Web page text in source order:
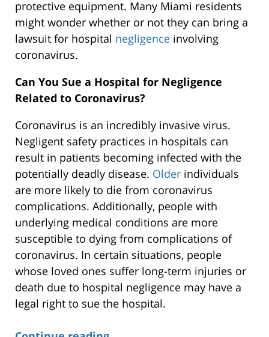
protective equipment. Many Miami residents
might wonder whether or not they can bring a
lawsuit for hospital negligence involving
coronavirus.
Can You Sue a Hospital for Negligence
Related to Coronavirus?
Coronavirus is an incredibly invasive virus.
Negligent safety practices in hospitals can
result in patients becoming infected with the
potentially deadly disease. Older individuals
are more likely to die from coronavirus
complications. Additionally, people with
underlying medical conditions are more
susceptible to dying from complications of
coronavirus. In certain situations, people
whose loved ones suffer long-term injuries or
death due to hospital negligence may have a
legal right to sue the hospital.